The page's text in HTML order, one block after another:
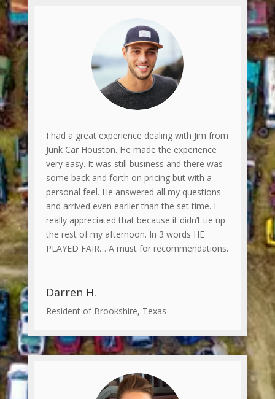
I had a great experience dealing with Jim from
Junk Car Houston. He made the experience
very easy. It was still business and there was
some back and forth on pricing but with a
personal feel. He answered all my questions
and arrived even earlier than the set time. I
really appreciated that because it didn’t tie up
the rest of my afternoon. In 3 words HE
PLAYED FAIR… A must for recommendations.
Darren H.
Resident of Brookshire, Texas